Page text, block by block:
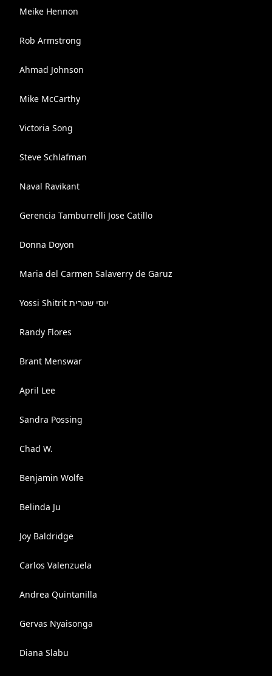
Meike Hennon
Rob Armstrong
Ahmad Johnson
Mike McCarthy
Victoria Song
Steve Schlafman
Naval Ravikant
Gerencia Tamburrelli Jose Catillo
Donna Doyon
Maria del Carmen Salaverry de Garuz
Yossi Shitrit יוסי שטרית
Randy Flores
Brant Menswar
April Lee
Sandra Possing
Chad W.
Benjamin Wolfe
Belinda Ju
Joy Baldridge
Carlos Valenzuela
Andrea Quintanilla
Gervas Nyaisonga
Diana Slabu